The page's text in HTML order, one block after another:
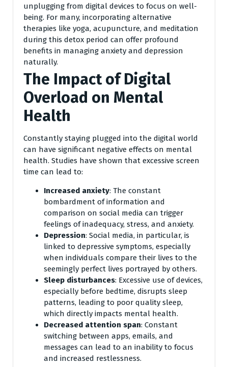
unplugging from digital devices to focus on well-
being. For many, incorporating alternative
therapies like yoga, acupuncture, and meditation
during this detox period can offer profound
benefits in managing anxiety and depression
naturally.
The Impact of Digital
Overload on Mental
Health
Constantly staying plugged into the digital world
can have significant negative effects on mental
health. Studies have shown that excessive screen
time can lead to:
Increased anxiety: The constant
bombardment of information and
comparison on social media can trigger
feelings of inadequacy, stress, and anxiety.
Depression: Social media, in particular, is
linked to depressive symptoms, especially
when individuals compare their lives to the
seemingly perfect lives portrayed by others.
Sleep disturbances: Excessive use of devices,
especially before bedtime, disrupts sleep
patterns, leading to poor quality sleep,
which directly impacts mental health.
Decreased attention span: Constant
switching between apps, emails, and
messages can lead to an inability to focus
and increased restlessness.